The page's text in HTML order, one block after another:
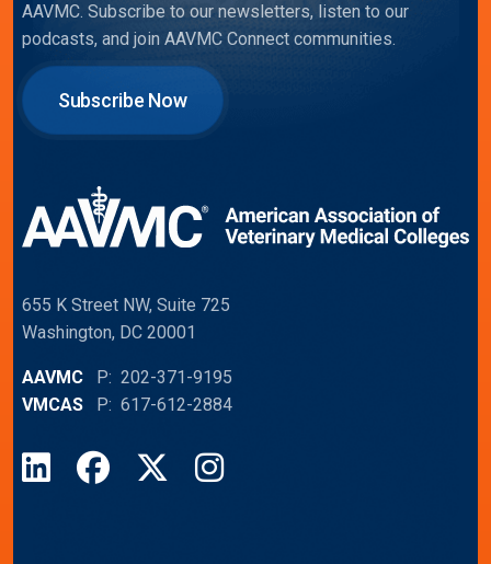
AAVMC. Subscribe to our newsletters, listen to our
podcasts, and join AAVMC Connect communities.
Subscribe Now
655 K Street NW, Suite 725
Washington, DC 20001
AAVMC P: 202-371-9195
VMCAS P: 617-612-2884
LinkedInFacebook
X Instagram